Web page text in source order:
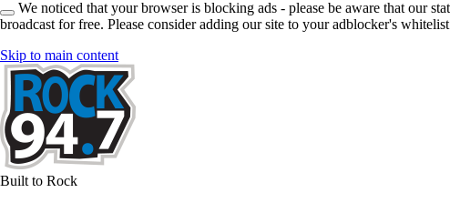
We noticed that your browser is blocking ads - please be aware that our
broadcast for free. Please consider adding our site to your adblocker's
Skip to main content
Built to Rock